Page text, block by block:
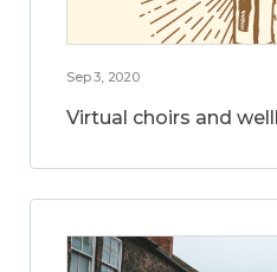
Sep 3, 2020
Virtual choirs and